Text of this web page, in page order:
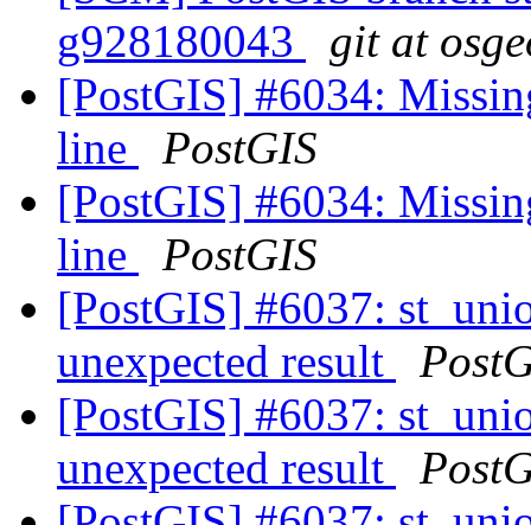
g928180043
git at
[PostGIS] #6034:
line
PostGIS
[PostGIS] #6034:
line
PostGIS
[PostGIS] #6037:
unexpected result
[PostGIS] #6037:
unexpected result